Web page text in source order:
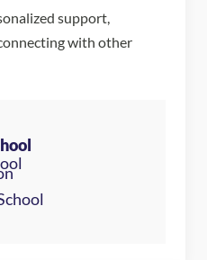
support,
with other